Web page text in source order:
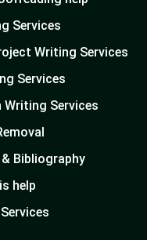
Services
Writing Services
Services
Services
Bibliography
help